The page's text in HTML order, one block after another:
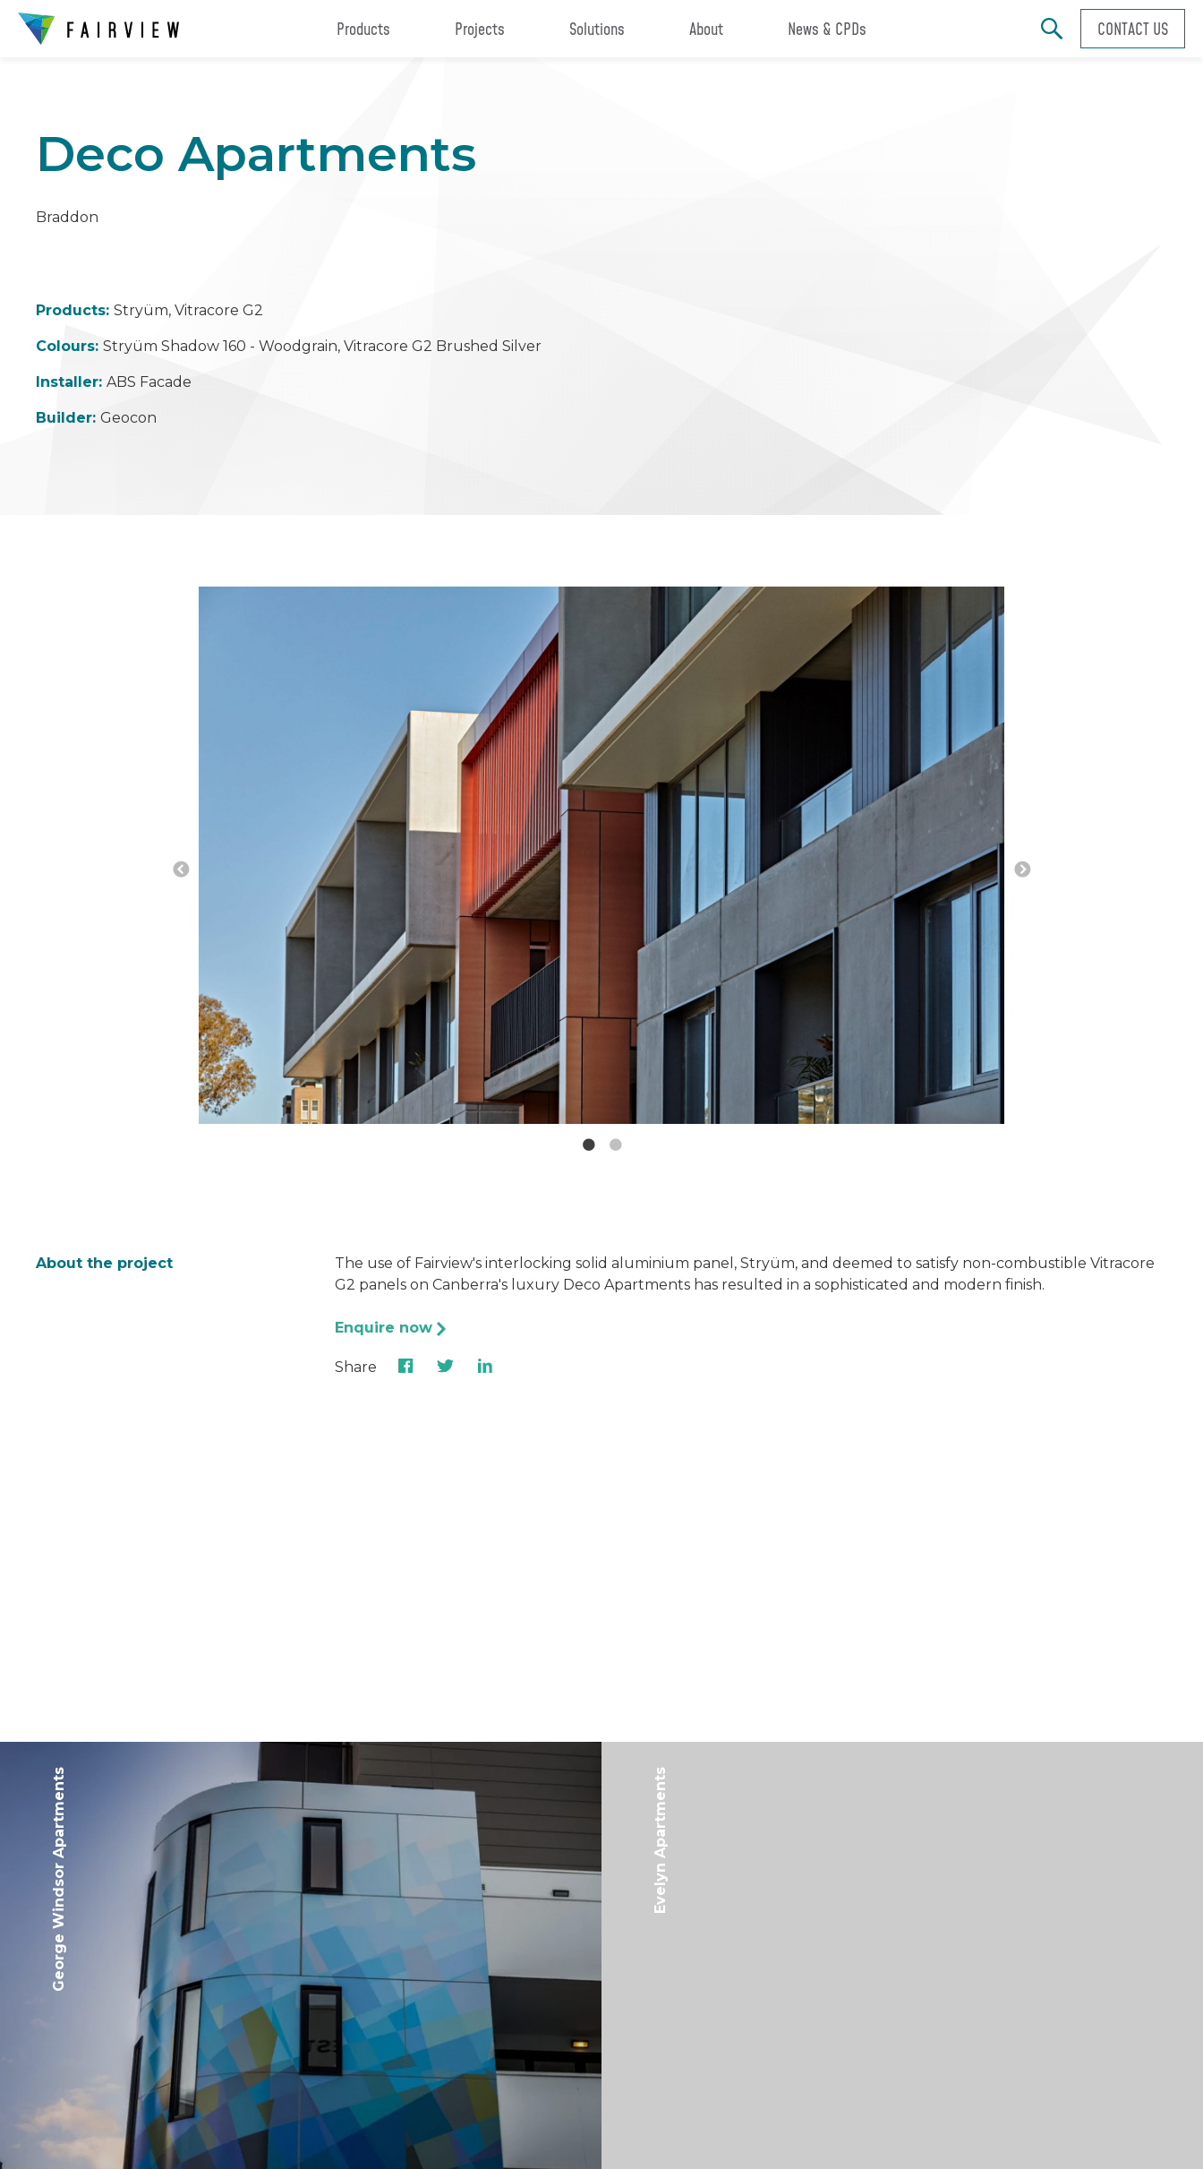
Products Projects Solutions About News & CPDs CONTACT US
Deco Apartments
Braddon
Products: Stryüm, Vitracore G2
Colours: Stryüm Shadow 160 - Woodgrain, Vitracore G2 Brushed Silver
Installer: ABS Facade
Builder: Geocon
About the project
The use of Fairview's interlocking solid aluminium panel, Stryüm, and deemed to satisfy non-combustible Vitracore
G2 panels on Canberra's luxury Deco Apartments has resulted in a sophisticated and modern finish.
Enquire now
Share
George Windsor Apartments Evelyn Apartments